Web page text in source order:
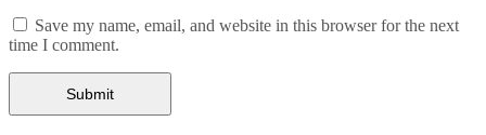
Save my name, email, and website in this browser for the next
time I comment.